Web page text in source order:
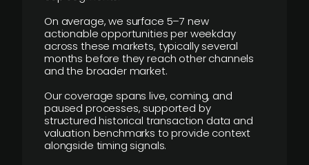
On average, we surface 5–7 new
actionable opportunities per weekday
across these markets, typically several
months before they reach other channels
and the broader market.
Our coverage spans live, coming, and
paused processes, supported by
structured historical transaction data and
valuation benchmarks to provide context
alongside timing signals.